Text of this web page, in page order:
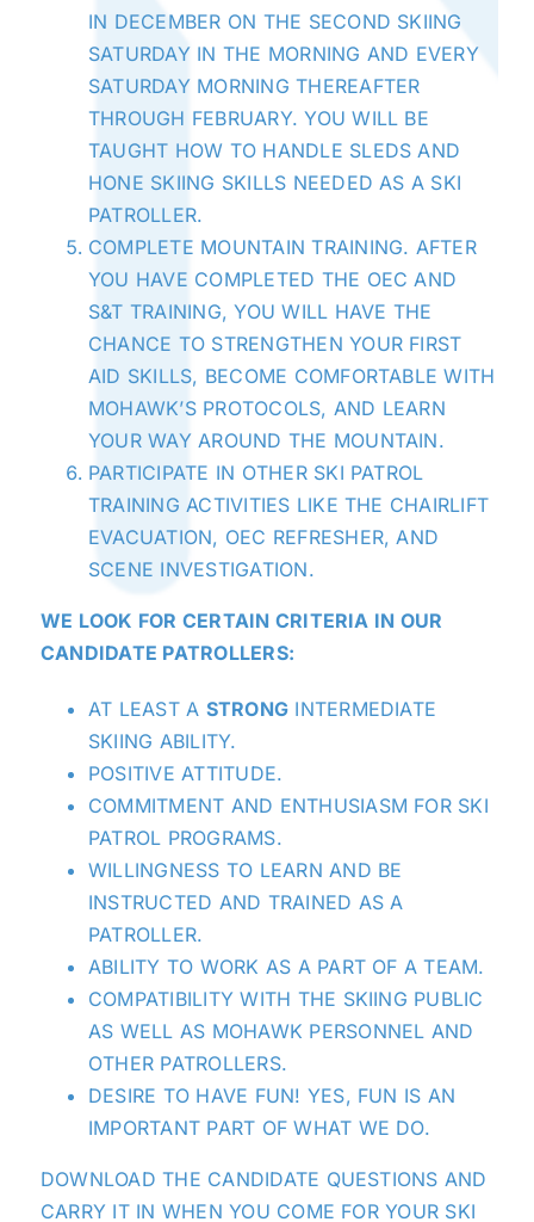
IN DECEMBER ON THE SECOND SKIING
SATURDAY IN THE MORNING AND EVERY
SATURDAY MORNING THEREAFTER
THROUGH FEBRUARY. YOU WILL BE
TAUGHT HOW TO HANDLE SLEDS AND
HONE SKIING SKILLS NEEDED AS A SKI
PATROLLER.
COMPLETE MOUNTAIN TRAINING. AFTER
YOU HAVE COMPLETED THE OEC AND
S&T TRAINING, YOU WILL HAVE THE
CHANCE TO STRENGTHEN YOUR FIRST
AID SKILLS, BECOME COMFORTABLE WITH
MOHAWK’S PROTOCOLS, AND LEARN
YOUR WAY AROUND THE MOUNTAIN.
PARTICIPATE IN OTHER SKI PATROL
TRAINING ACTIVITIES LIKE THE CHAIRLIFT
EVACUATION, OEC REFRESHER, AND
SCENE INVESTIGATION.
WE LOOK FOR CERTAIN CRITERIA IN OUR
CANDIDATE PATROLLERS:
AT LEAST A STRONG INTERMEDIATE
SKIING ABILITY.
POSITIVE ATTITUDE.
COMMITMENT AND ENTHUSIASM FOR SKI
PATROL PROGRAMS.
WILLINGNESS TO LEARN AND BE
INSTRUCTED AND TRAINED AS A
PATROLLER.
ABILITY TO WORK AS A PART OF A TEAM.
COMPATIBILITY WITH THE SKIING PUBLIC
AS WELL AS MOHAWK PERSONNEL AND
OTHER PATROLLERS.
DESIRE TO HAVE FUN! YES, FUN IS AN
IMPORTANT PART OF WHAT WE DO.
DOWNLOAD THE CANDIDATE QUESTIONS AND
CARRY IT IN WHEN YOU COME FOR YOUR SKI